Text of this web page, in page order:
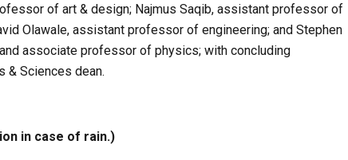
of art & design; Najmus Saqib, assistant professor of
Olawale, assistant professor of engineering; and Stephen
associate professor of physics; with concluding
& Sciences dean.
in case of rain.)